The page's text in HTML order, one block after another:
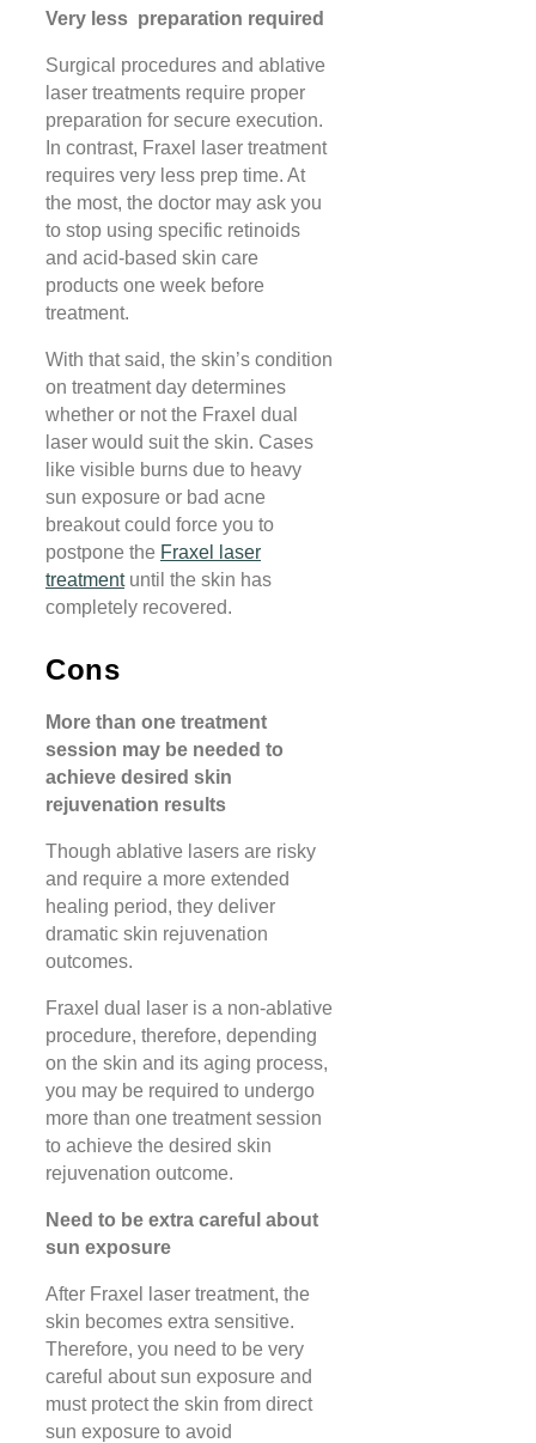
Very less preparation required
Surgical procedures and ablative
laser treatments require proper
preparation for secure execution.
In contrast, Fraxel laser treatment
requires very less prep time. At
the most, the doctor may ask you
to stop using specific retinoids
and acid-based skin care
products one week before
treatment.
With that said, the skin’s condition
on treatment day determines
whether or not the Fraxel dual
laser would suit the skin. Cases
like visible burns due to heavy
sun exposure or bad acne
breakout could force you to
postpone the Fraxel laser
treatmentuntil the skin has
completely recovered.
Cons
More than one treatment
session may be needed to
achieve desired skin
rejuvenation results
Though ablative lasers are risky
and require a more extended
healing period, they deliver
dramatic skin rejuvenation
outcomes.
Fraxel dual laser is a non-ablative
procedure, therefore, depending
on the skin and its aging process,
you may be required to undergo
more than one treatment session
to achieve the desired skin
rejuvenation outcome.
Need to be extra careful about
sun exposure
After Fraxel laser treatment, the
skin becomes extra sensitive.
Therefore, you need to be very
careful about sun exposure and
must protect the skin from direct
sun exposure to avoid